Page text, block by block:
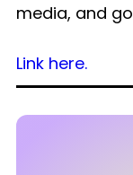
media, and
Link here.